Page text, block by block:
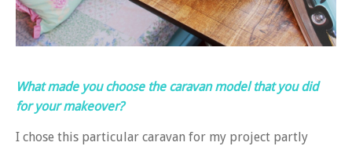
What made you choose the caravan model that you did
for your makeover?
I chose this particular caravan for my project partly